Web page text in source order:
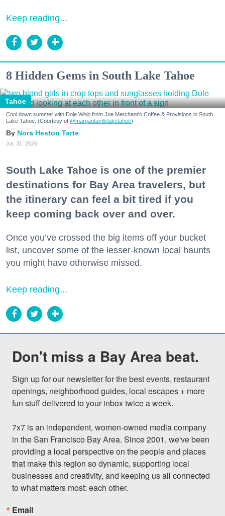
Keep reading...
8 Hidden Gems in South Lake Tahoe
Tahoe
Cool down summer with Dole Whip from Joe Merchant's Coffee & Provisions in South
Lake Tahoe. (Courtesy of @margaritavillelaketahoe)
Nora Heston Tarte
Jul. 31, 2026
South Lake Tahoe is one of the premier
destinations for Bay Area travelers, but
the itinerary can feel a bit tired if you
keep coming back over and over.
Once you’ve crossed the big items off your bucket
list, uncover some of the lesser-known local haunts
you might have otherwise missed.
Keep reading...
Don't miss a Bay Area beat.
Sign up for our newsletter for the best events, restaurant
openings, neighborhood guides, local escapes + more
fun stuff delivered to your inbox twice a week.
7x7 is an independent, women-owned media company
in the San Francisco Bay Area. Since 2001, we've been
providing a local perspective on the people and places
that make this region so dynamic, supporting local
businesses and creativity, and keeping us all connected
to what matters most: each other.
Email